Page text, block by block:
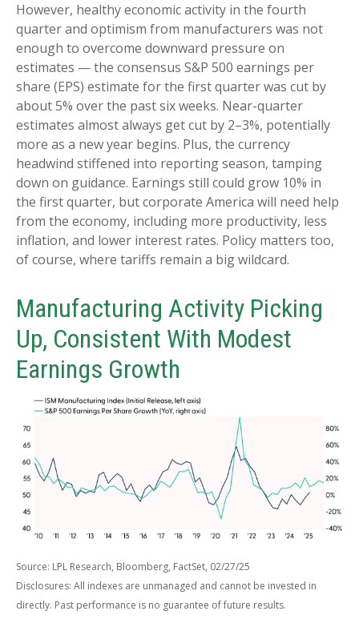
However, healthy economic activity in the fourth
quarter and optimism from manufacturers was not
enough to overcome downward pressure on
estimates — the consensus S&P 500 earnings per
share (EPS) estimate for the first quarter was cut by
about 5% over the past six weeks. Near-quarter
estimates almost always get cut by 2–3%, potentially
more as a new year begins. Plus, the currency
headwind stiffened into reporting season, tamping
down on guidance. Earnings still could grow 10% in
the first quarter, but corporate America will need help
from the economy, including more productivity, less
inflation, and lower interest rates. Policy matters too,
of course, where tariffs remain a big wildcard.
Manufacturing Activity Picking
Up, Consistent With Modest
Earnings Growth
Source: LPL Research, Bloomberg, FactSet, 02/27/25
Disclosures: All indexes are unmanaged and cannot be invested in
directly. Past performance is no guarantee of future results.